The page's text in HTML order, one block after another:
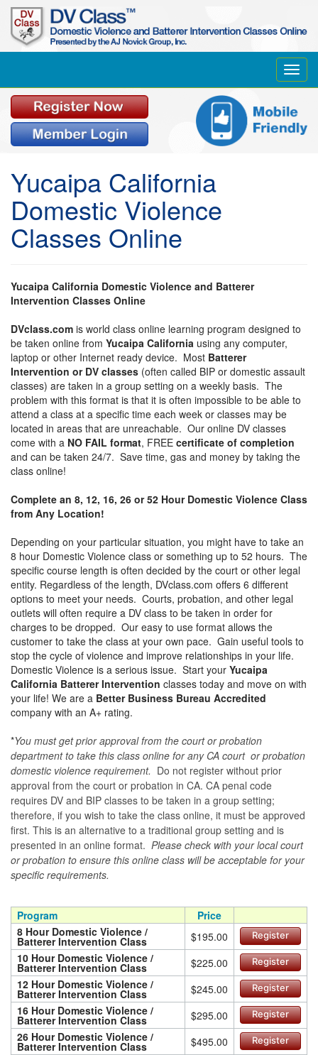
Yucaipa California
Domestic Violence
Classes Online
Yucaipa California Domestic Violence and Batterer
Intervention Classes Online
DVclass.com is world class online learning program designed to
be taken online from Yucaipa California using any computer,
laptop or other Internet ready device. Most Batterer
Intervention or DV classes (often called BIP or domestic assault
classes) are taken in a group setting on a weekly basis. The
problem with this format is that it is often impossible to be able to
attend a class at a specific time each week or classes may be
located in areas that are unreachable. Our online DV classes
come with a NO FAIL format, FREE certificate of completion
and can be taken 24/7. Save time, gas and money by taking the
class online!
Complete an 8, 12, 16, 26 or 52 Hour Domestic Violence Class
from Any Location!
Depending on your particular situation, you might have to take an
8 hour Domestic Violence class or something up to 52 hours. The
specific course length is often decided by the court or other legal
entity. Regardless of the length, DVclass.com offers 6 different
options to meet your needs. Courts, probation, and other legal
outlets will often require a DV class to be taken in order for
charges to be dropped. Our easy to use format allows the
customer to take the class at your own pace. Gain useful tools to
stop the cycle of violence and improve relationships in your life.
Domestic Violence is a serious issue. Start your Yucaipa
California Batterer Intervention classes today and move on with
your life! We are a Better Business Bureau Accredited
company with an A+ rating.
*You must get prior approval from the court or probation
department to take this class online for any CA court or probation
domestic violence requirement. Do not register without prior
approval from the court or probation in CA. CA penal code
requires DV and BIP classes to be taken in a group setting;
therefore, if you wish to take the class online, it must be approved
first. This is an alternative to a traditional group setting and is
presented in an online format. Please check with your local court
or probation to ensure this online class will be acceptable for your
specific requirements.
Program
Price
8 Hour Domestic Violence /
Batterer Intervention Class $195.00 Register
10 Hour Domestic Violence /
Batterer Intervention Class $225.00 Register
12 Hour Domestic Violence /
Batterer Intervention Class $245.00 Register
16 Hour Domestic Violence /
Batterer Intervention Class $295.00 Register
26 Hour Domestic Violence /
Batterer Intervention Class $495.00 Register